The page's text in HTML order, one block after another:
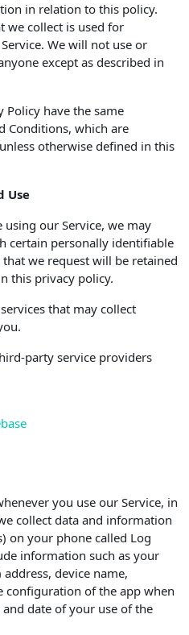
in relation to this policy.
we collect is used for
We will not use or
except as described in
Policy have the same
Conditions, which are
otherwise defined in this
Use
our Service, we may
certain personally identifiable
we request will be retained
this privacy policy.
that may collect
party service providers
you use our Service, in
collect data and information
on your phone called Log
information such as your
device name,
configuration of the app when
date of your use of the